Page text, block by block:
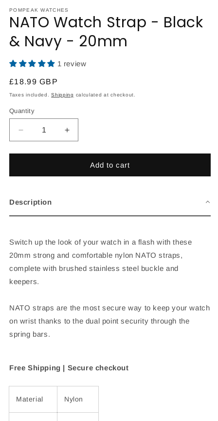
POMPEAK WATCHES
NATO Watch Strap - Black
& Navy - 20mm
1 review
Regular
price
£18.99 GBP
Taxes included.Shipping calculated at checkout.
Quantity
Decrease
quantity
for
Watch
Black
&amp;
20mm
Increase
quantity
for
Watch
&amp;
20mm
Add to cart
Description
Switch up the look of your watch in a flash with these
20mm strong and comfortable nylon NATO straps,
complete with brushed stainless steel buckle and
keepers.
NATO straps are the most secure way to keep your watch
on wrist thanks to the dual point security through the
spring bars.
Free Shipping | Secure checkout
Material Nylon